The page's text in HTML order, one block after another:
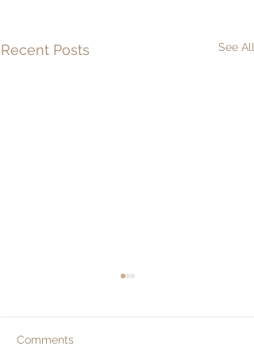
Recent Posts See All
Comments